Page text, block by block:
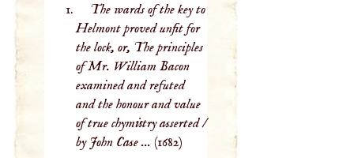
The wards of the key to
Helmont proved unfit for
the lock, or, The principles
of Mr. William Bacon
examined and refuted
and the honour and value
of true chymistry asserted /
by John Case ... (1682)